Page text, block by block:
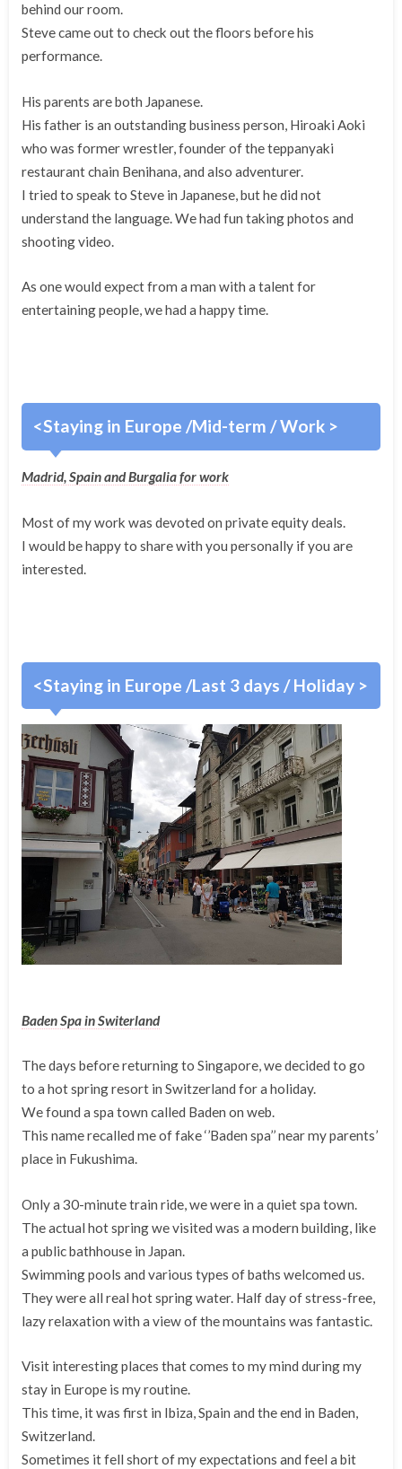
behind our room.
Steve came out to check out the floors before his
performance.
His parents are both Japanese.
His father is an outstanding business person, Hiroaki Aoki
who was former wrestler, founder of the teppanyaki
restaurant chain Benihana, and also adventurer.
I tried to speak to Steve in Japanese, but he did not
understand the language. We had fun taking photos and
shooting video.
As one would expect from a man with a talent for
entertaining people, we had a happy time.
<Staying in Europe /Mid-term / Work >
Madrid, Spain and Burgalia for work
Most of my work was devoted on private equity deals.
I would be happy to share with you personally if you are
interested.
<Staying in Europe /Last 3 days / Holiday >
Baden Spa in Switerland
The days before returning to Singapore, we decided to go
to a hot spring resort in Switzerland for a holiday.
We found a spa town called Baden on web.
This name recalled me of fake ‘’Baden spa’’ near my parents’
place in Fukushima.
Only a 30-minute train ride, we were in a quiet spa town.
The actual hot spring we visited was a modern building, like
a public bathhouse in Japan.
Swimming pools and various types of baths welcomed us.
They were all real hot spring water. Half day of stress-free,
lazy relaxation with a view of the mountains was fantastic.
Visit interesting places that comes to my mind during my
stay in Europe is my routine.
This time, it was first in Ibiza, Spain and the end in Baden,
Switzerland.
Sometimes it fell short of my expectations and feel a bit